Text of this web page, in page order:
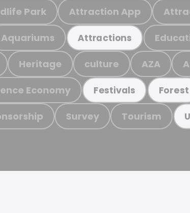
Park Attraction App
Aquariums Attractions
Heritage culture AZA
Economy Festivals Forest
Survey Tourism